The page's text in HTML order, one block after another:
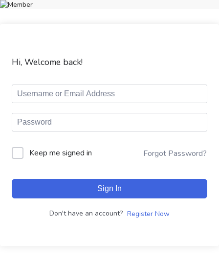
Hi, Welcome back!
Keep me signed in Forgot Password?
Sign In
Don't have an account? Register Now